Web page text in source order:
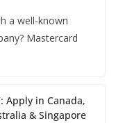
a well-known
Mastercard
Apply in Canada,
& Singapore